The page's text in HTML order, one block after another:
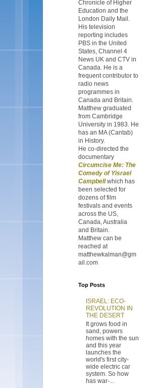
Chronicle of Higher
Education and the
London Daily Mail.
His television
reporting includes
PBS in the United
States, Channel 4
News UK and CTV in
Canada. He is a
frequent contributor to
radio news
programmes in
Canada and Britain.
Matthew graduated
from Cambridge
University in 1983. He
has an MA (Cantab)
in History.
He co-directed the
documentary
Circumcise Me: The
Comedy of Yisrael
Campbellwhich has
been selected for
dozens of film
festivals and events
across the US,
Canada, Australia
and Britain.
Matthew can be
reached at
matthewkalman@gm
ail.com
Top Posts
ISRAEL: ECO-
REVOLUTION IN
THE DESERT
It grows food in
sand, powers
homes with the sun
and this year
launches the
world's first city-
wide electric car
system. So how
has war-...